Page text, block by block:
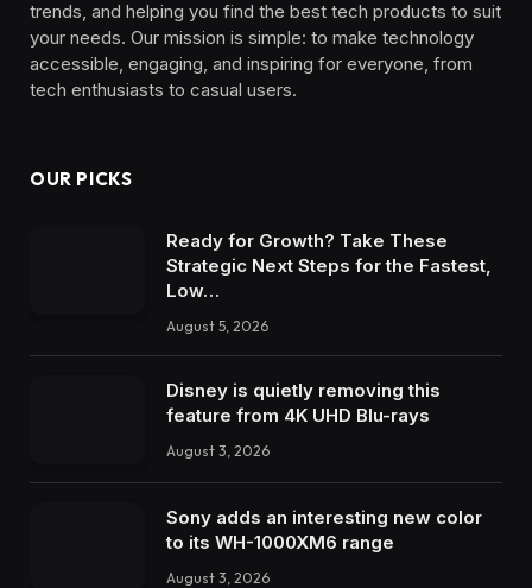
trends, and helping you find the best tech products to suit
your needs. Our mission is simple: to make technology
accessible, engaging, and inspiring for everyone, from
tech enthusiasts to casual users.
OUR PICKS
Ready for Growth? Take These
Strategic Next Steps for the Fastest,
Low…
August 5, 2026
Disney is quietly removing this
feature from 4K UHD Blu-rays
August 3, 2026
Sony adds an interesting new color
to its WH-1000XM6 range
August 3, 2026